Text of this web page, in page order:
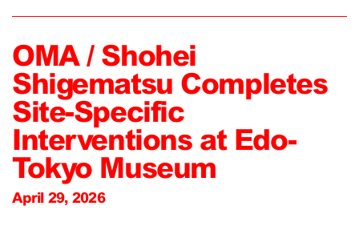
OMA / Shohei
Shigematsu Completes
Site-Specific
Interventions at Edo-
Tokyo Museum
April 29, 2026